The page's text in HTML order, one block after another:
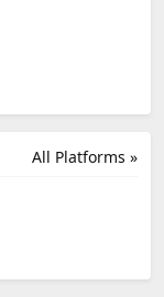
All Platforms »